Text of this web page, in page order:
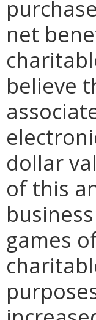
net
believe
dollar
of this
games